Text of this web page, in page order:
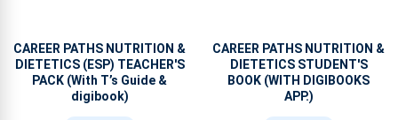
CAREER PATHS NUTRITION &
DIETETICS (ESP) TEACHER'S
PACK (With T’s Guide &
digibook)
CAREER PATHS NUTRITION &
DIETETICS STUDENT'S
BOOK (WITH DIGIBOOKS
APP.)